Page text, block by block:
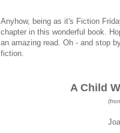
Anyhow, being as it's Fiction
chapter in this wonderful book.
an amazing read. Oh - and stop
fiction.
A Child